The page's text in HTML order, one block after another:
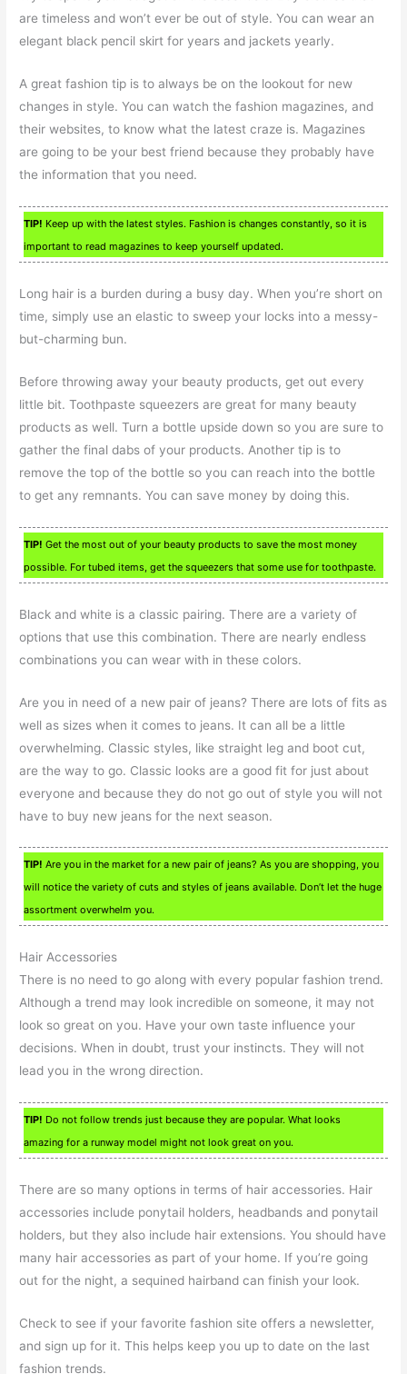
are timeless and won’t ever be out of style. You can wear an
elegant black pencil skirt for years and jackets yearly.
A great fashion tip is to always be on the lookout for new
changes in style. You can watch the fashion magazines, and
their websites, to know what the latest craze is. Magazines
are going to be your best friend because they probably have
the information that you need.
TIP! Keep up with the latest styles. Fashion is changes constantly, so it is
important to read magazines to keep yourself updated.
Long hair is a burden during a busy day. When you’re short on
time, simply use an elastic to sweep your locks into a messy-
but-charming bun.
Before throwing away your beauty products, get out every
little bit. Toothpaste squeezers are great for many beauty
products as well. Turn a bottle upside down so you are sure to
gather the final dabs of your products. Another tip is to
remove the top of the bottle so you can reach into the bottle
to get any remnants. You can save money by doing this.
TIP! Get the most out of your beauty products to save the most money
possible. For tubed items, get the squeezers that some use for toothpaste.
Black and white is a classic pairing. There are a variety of
options that use this combination. There are nearly endless
combinations you can wear with in these colors.
Are you in need of a new pair of jeans? There are lots of fits as
well as sizes when it comes to jeans. It can all be a little
overwhelming. Classic styles, like straight leg and boot cut,
are the way to go. Classic looks are a good fit for just about
everyone and because they do not go out of style you will not
have to buy new jeans for the next season.
TIP! Are you in the market for a new pair of jeans? As you are shopping, you
will notice the variety of cuts and styles of jeans available. Don’t let the huge
assortment overwhelm you.
Hair Accessories
There is no need to go along with every popular fashion trend.
Although a trend may look incredible on someone, it may not
look so great on you. Have your own taste influence your
decisions. When in doubt, trust your instincts. They will not
lead you in the wrong direction.
TIP! Do not follow trends just because they are popular. What looks
amazing for a runway model might not look great on you.
There are so many options in terms of hair accessories. Hair
accessories include ponytail holders, headbands and ponytail
holders, but they also include hair extensions. You should have
many hair accessories as part of your home. If you’re going
out for the night, a sequined hairband can finish your look.
Check to see if your favorite fashion site offers a newsletter,
and sign up for it. This helps keep you up to date on the last
fashion trends.